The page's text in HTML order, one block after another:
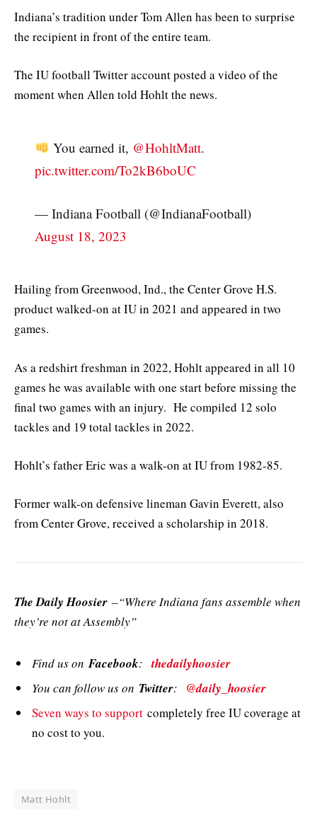
Indiana’s tradition under Tom Allen has been to surprise
the recipient in front of the entire team.
The IU football Twitter account posted a video of the
moment when Allen told Hohlt the news.
You earned it, @HohltMatt.
pic.twitter.com/To2kB6boUC
— Indiana Football (@IndianaFootball)
August 18, 2023
Hailing from Greenwood, Ind., the Center Grove H.S.
product walked-on at IU in 2021 and appeared in two
games.
As a redshirt freshman in 2022, Hohlt appeared in all 10
games he was available with one start before missing the
final two games with an injury. He compiled 12 solo
tackles and 19 total tackles in 2022.
Hohlt’s father Eric was a walk-on at IU from 1982-85.
Former walk-on defensive lineman Gavin Everett, also
from Center Grove, received a scholarship in 2018.
The Daily Hoosier –“Where Indiana fans assemble when
they’re not at Assembly”
Find us on Facebook:thedailyhoosier
You can follow us on Twitter: @daily_hoosier
Seven ways to support completely free IU coverage at
no cost to you.
Matt Hohlt